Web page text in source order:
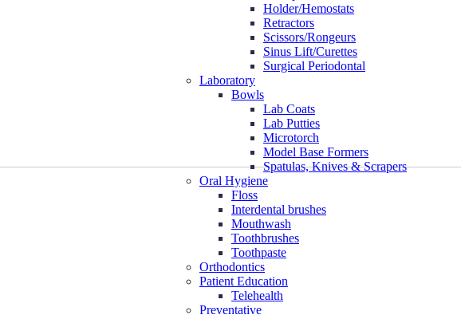
Holder/Hemostats
Retractors
Scissors/Rongeurs
Sinus Lift/Curettes
Surgical Periodontal
Laboratory
Bowls
Lab Coats
Lab Putties
Microtorch
Model Base Formers
Spatulas, Knives & Scrapers
Oral Hygiene
Floss
Interdental brushes
Mouthwash
Toothbrushes
Toothpaste
Orthodontics
Patient Education
Telehealth
Preventative